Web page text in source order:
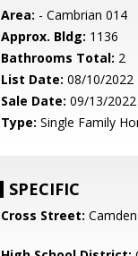
Area: - Cambrian 014
Approx. Bldg: 1136
Bathrooms Total: 2
List Date: 08/10/2022
Sale Date: 09/13/2022
Type: Single Family
SPECIFIC
Cross Street: